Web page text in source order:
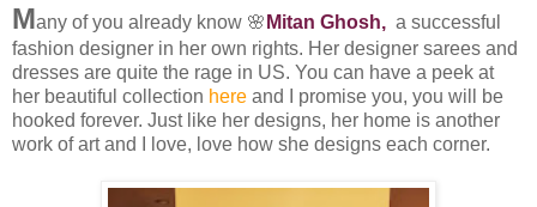
Many of you already know 🌸 Mitan Ghosh, a successful
fashion designer in her own rights. Her designer sarees and
dresses are quite the rage in US. You can have a peek at
her beautiful collection here and I promise you, you will be
hooked forever. Just like her designs, her home is another
work of art and I love, love how she designs each corner.